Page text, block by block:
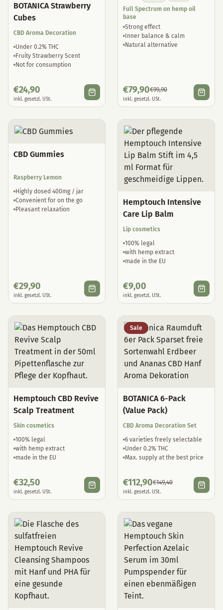
BOTANICA Strawberry
Cubes
CBD Aroma Decoration
Under 0.2% THC
Fruity Strawberry Scent
Not for consumption
€24,90
inkl. gesetzl. USt.
Full Spectrum on hemp oil
base
Strong effect
Inner balance & calm
Natural alternative
€79,90€99,90
inkl. gesetzl. USt.
CBD Gummies
Raspberry Lemon
Highly dosed 400mg / jar
Convenient for on the go
Pleasant relaxation
€29,90
inkl. gesetzl. USt.
Hemptouch Intensive
Care Lip Balm
Lip cosmetics
100% legal
with hemp extract
made in the EU
€9,00
inkl. gesetzl. USt.
Hemptouch CBD Revive
Scalp Treatment
Skin cosmetics
100% legal
with hemp extract
made in the EU
€32,50
inkl. gesetzl. USt.
Sale
BOTANICA 6-Pack
(Value Pack)
CBD Aroma Decoration Set
6 varieties freely selectable
Under 0.2% THC
Max. supply at the best price
€112,90€149,40
inkl. gesetzl. USt.